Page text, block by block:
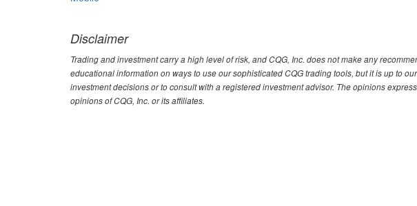
Disclaimer
Trading and investment carry a high level of risk, and CQG, Inc. does not make any
educational information on ways to use our sophisticated CQG trading tools, but it is up to
investment decisions or to consult with a registered investment advisor. The opinions
opinions of CQG, Inc. or its affiliates.